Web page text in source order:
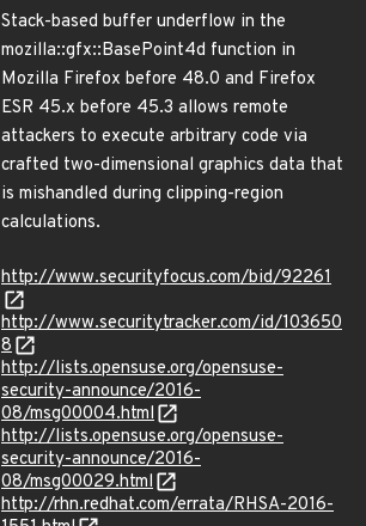
Stack-based buffer underflow in the
mozilla::gfx::BasePoint4d function in
Mozilla Firefox before 48.0 and Firefox
ESR 45.x before 45.3 allows remote
attackers to execute arbitrary code via
crafted two-dimensional graphics data that
is mishandled during clipping-region
calculations.
http://www.securityfocus.com/bid/92261
http://www.securitytracker.com/id/103650
8
http://lists.opensuse.org/opensuse-
security-announce/2016-
08/msg00004.html
http://lists.opensuse.org/opensuse-
security-announce/2016-
08/msg00029.html
http://rhn.redhat.com/errata/RHSA-2016-